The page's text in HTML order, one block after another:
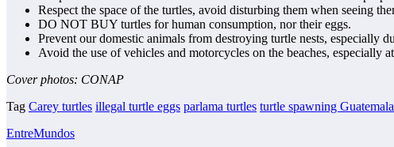
Respect the space of the turtles, avoid disturbing them when seeing
DO NOT BUY turtles for human consumption, nor their eggs.
Prevent our domestic animals from destroying turtle nests, especially
Avoid the use of vehicles and motorcycles on the beaches, especially
Cover photos: CONAP
Tag Carey turtles illegal turtle eggs parlama turtles turtle spawning Guatemala
EntreMundos